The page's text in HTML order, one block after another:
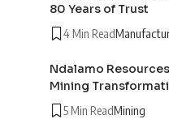
80 Years of Trust
4 Min Read
Ndalamo
Mining
5 Min ReadMining